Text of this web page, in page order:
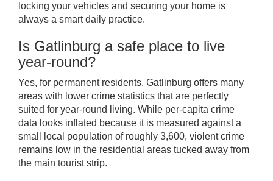
locking your vehicles and securing your home is
always a smart daily practice.
Is Gatlinburg a safe place to live
year-round?
Yes, for permanent residents, Gatlinburg offers many
areas with lower crime statistics that are perfectly
suited for year-round living. While per-capita crime
data looks inflated because it is measured against a
small local population of roughly 3,600, violent crime
remains low in the residential areas tucked away from
the main tourist strip.